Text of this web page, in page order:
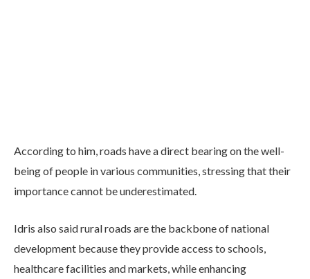
According to him, roads have a direct bearing on the well-
being of people in various communities, stressing that their
importance cannot be underestimated.
Idris also said rural roads are the backbone of national
development because they provide access to schools,
healthcare facilities and markets, while enhancing